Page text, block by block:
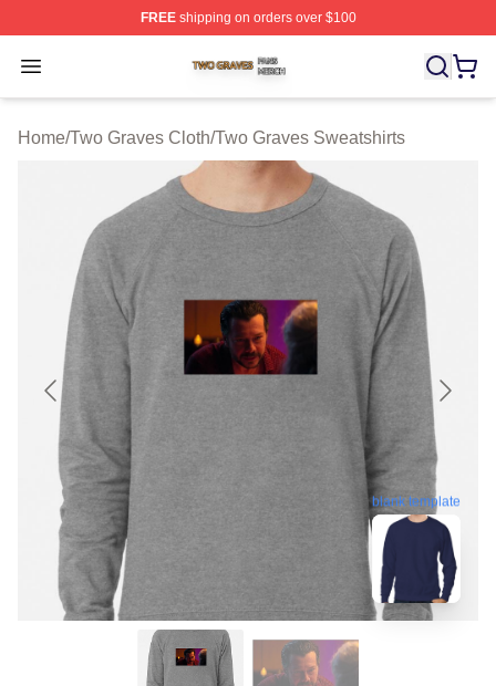
FREEshipping on orders over $100
Open menu
Two Graves Shop ⚡️ Officially Licensed Two Graves
Home/Two Graves Cloth/Two Graves Sweatshirts
blank template